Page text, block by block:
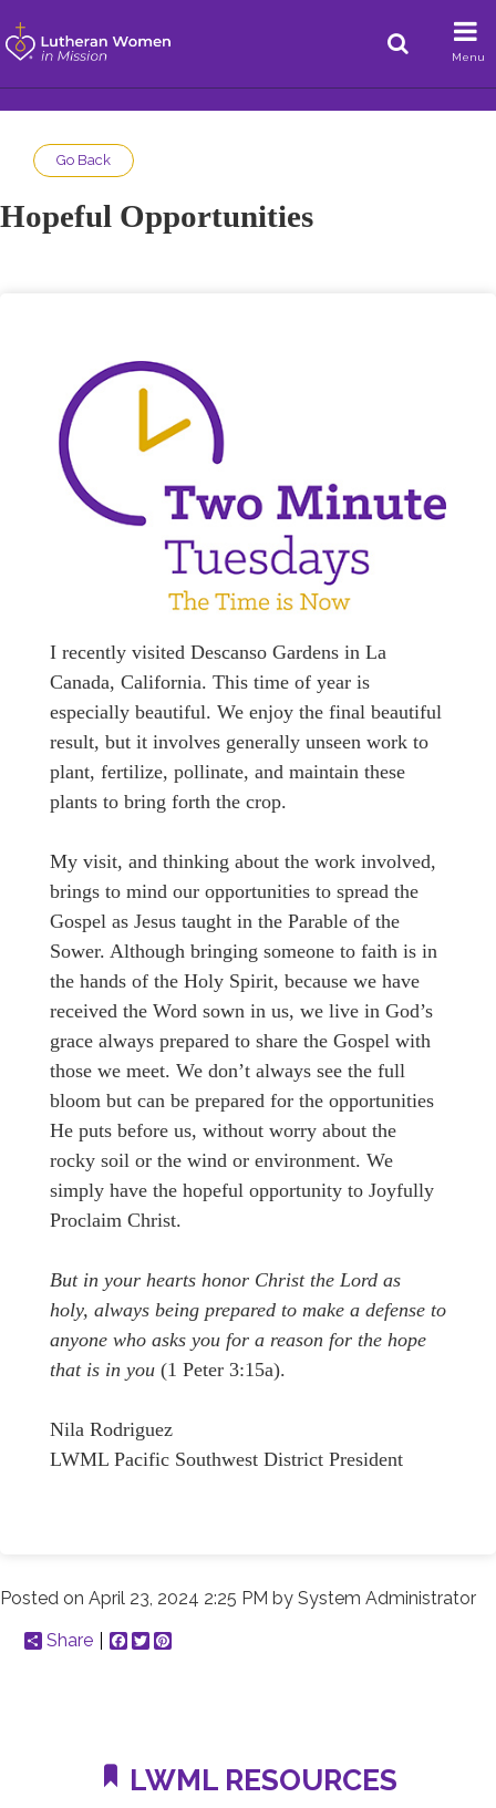
Menu
Go Back
Hopeful Opportunities
I recently visited Descanso Gardens in La
Canada, California. This time of year is
especially beautiful. We enjoy the final beautiful
result, but it involves generally unseen work to
plant, fertilize, pollinate, and maintain these
plants to bring forth the crop.
My visit, and thinking about the work involved,
brings to mind our opportunities to spread the
Gospel as Jesus taught in the Parable of the
Sower. Although bringing someone to faith is in
the hands of the Holy Spirit, because we have
received the Word sown in us, we live in God’s
grace always prepared to share the Gospel with
those we meet. We don’t always see the full
bloom but can be prepared for the opportunities
He puts before us, without worry about the
rocky soil or the wind or environment. We
simply have the hopeful opportunity to Joyfully
Proclaim Christ.
But in your hearts honor Christ the Lord as
holy, always being prepared to make a defense to
anyone who asks you for a reason for the hope
that is in you (1 Peter 3:15a).
Nila Rodriguez
LWML Pacific Southwest District President
Posted on April 23, 2024 2:25 PM by System Administrator
Share
Facebook
Twitter
LWML RESOURCES